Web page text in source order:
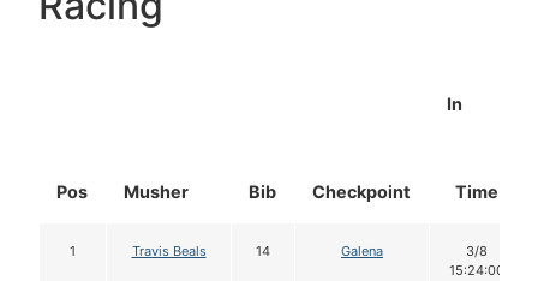
Pos Musher Bib Checkpoint
In
Time
1 Travis Beals 14 Galena
3/8
15:24:00